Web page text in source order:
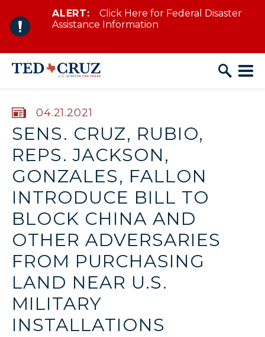
Skip to content
ALERT:
Click Here for Federal Disaster
Assistance Information
PUBLISHED:
04.21.2021
SENS. CRUZ, RUBIO,
REPS. JACKSON,
GONZALES, FALLON
INTRODUCE BILL TO
BLOCK CHINA AND
OTHER ADVERSARIES
FROM PURCHASING
LAND NEAR U.S.
MILITARY
INSTALLATIONS